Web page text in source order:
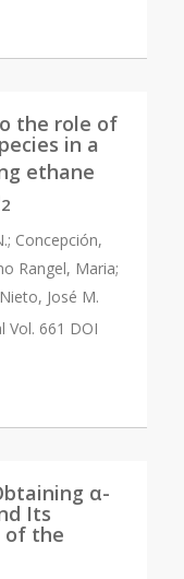
the role of
in a
ethane
2
Concepción,
Rangel, Maria;
José M.
Vol. 661 DOI
α-
Its
of the